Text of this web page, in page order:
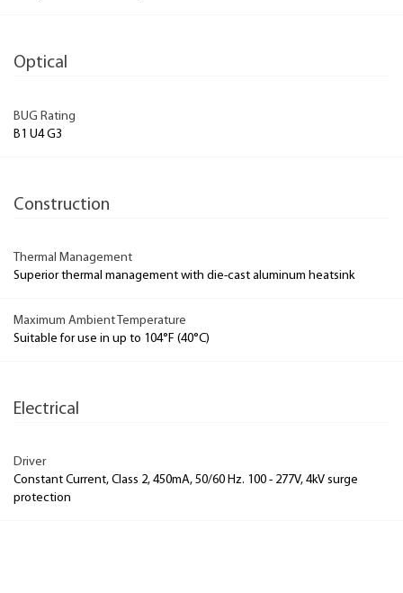
Optical
BUG Rating
B1 U4 G3
Construction
Thermal Management
Superior thermal management with die-cast aluminum heatsink
Maximum Ambient Temperature
Suitable for use in up to 104°F (40°C)
Electrical
Driver
Constant Current, Class 2, 450mA, 50/60 Hz. 100 - 277V, 4kV surge
protection